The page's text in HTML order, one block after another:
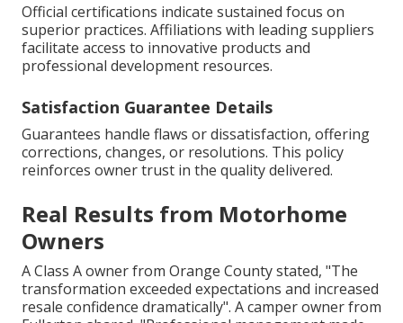
Official certifications indicate sustained focus on
superior practices. Affiliations with leading suppliers
facilitate access to innovative products and
professional development resources.
Satisfaction Guarantee Details
Guarantees handle flaws or dissatisfaction, offering
corrections, changes, or resolutions. This policy
reinforces owner trust in the quality delivered.
Real Results from Motorhome
Owners
A Class A owner from Orange County stated, "The
transformation exceeded expectations and increased
resale confidence dramatically". A camper owner from